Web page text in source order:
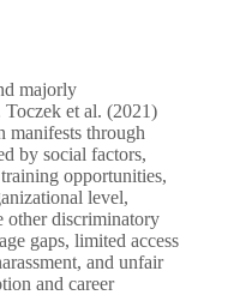
majorly
Toczek et al. (2021)
manifests through
by social factors,
opportunities,
level,
other discriminatory
gaps, limited access
and unfair
and career